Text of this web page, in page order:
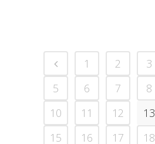
1 2 3
5
6 7 8
10
11 12 13
15
16 17 18